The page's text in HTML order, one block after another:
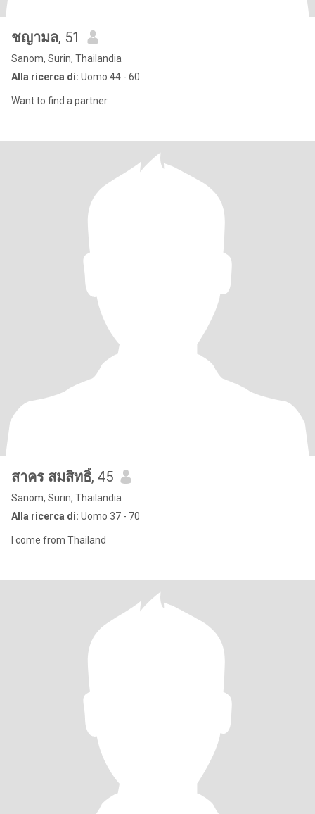
ชญามล, 51
Sanom, Surin, Thailandia
Alla ricerca di: Uomo 44 - 60
Want to find a partner
สาคร สมสิทธิ์, 45
Sanom, Surin, Thailandia
Alla ricerca di: Uomo 37 - 70
I come from Thailand